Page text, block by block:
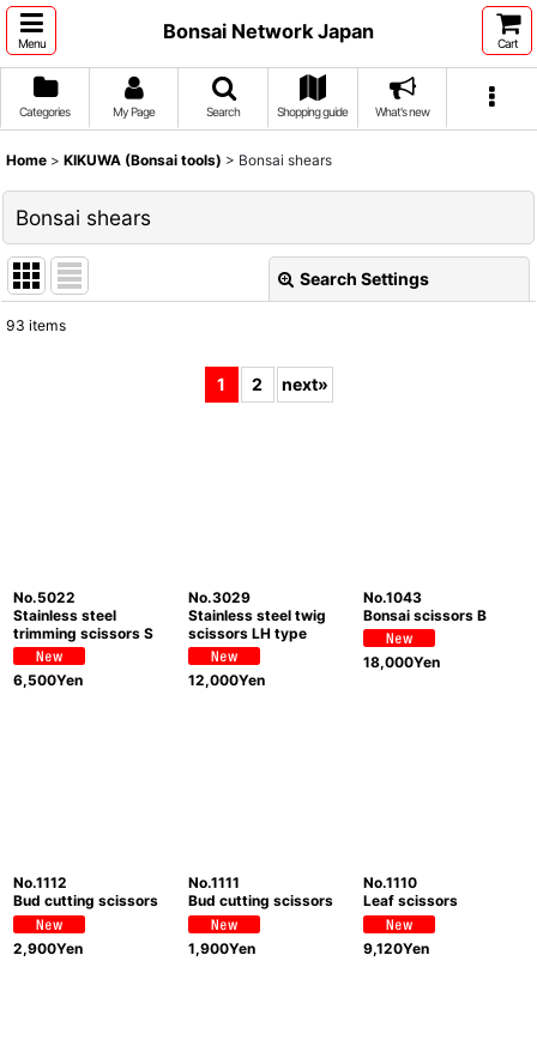
Menu
Bonsai Network Japan
Cart
Categories My Page Search Shopping guide What's new
Home > KIKUWA (Bonsai tools) > Bonsai shears
Bonsai shears
Search Settings
93 items
1 2 next»
No.5022
Stainless steel
trimming scissors S
6,500Yen
No.3029
Stainless steel twig
scissors LH type
12,000Yen
No.1043
Bonsai scissors B
18,000Yen
No.1112
Bud cutting scissors
2,900Yen
No.1111
Bud cutting scissors
1,900Yen
No.1110
Leaf scissors
9,120Yen